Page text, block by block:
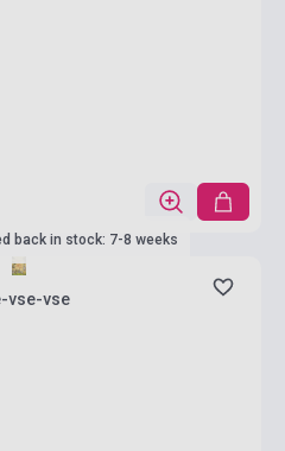
back in stock: 7-8 weeks
vse-vse